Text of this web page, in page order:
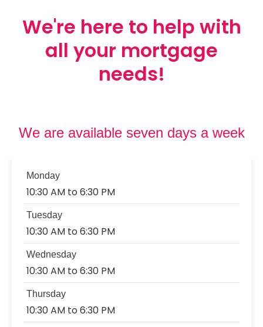
Contact Us
Mortgage News Signup
We're here to help with
all your mortgage
needs!
We are available seven days a week
Monday
10:30 AM to 6:30 PM
Tuesday
10:30 AM to 6:30 PM
Wednesday
10:30 AM to 6:30 PM
Thursday
10:30 AM to 6:30 PM